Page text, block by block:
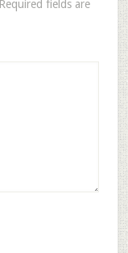
Required fields are